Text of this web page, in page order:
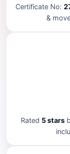
Certificate No:
&
Rated 5 stars